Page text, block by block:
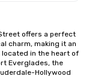
offers a perfect
charm, making it an
located in the heart of
Everglades, the
Hollywood